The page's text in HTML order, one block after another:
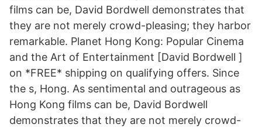
films can be, David Bordwell demonstrates that
they are not merely crowd-pleasing; they harbor
remarkable. Planet Hong Kong: Popular Cinema
and the Art of Entertainment [David Bordwell ]
on *FREE* shipping on qualifying offers. Since
the s, Hong. As sentimental and outrageous as
Hong Kong films can be, David Bordwell
demonstrates that they are not merely crowd-